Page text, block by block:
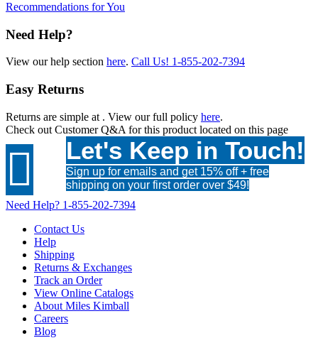
Recommendations for You
Need Help?
View our help section here. Call Us! 1-855-202-7394
Easy Returns
Returns are simple at . View our full policy here.
Check out Customer Q&A for this product located on this page
 Let's Keep in Touch!
Sign up for emails and get 15% off + free
shipping on your first order over $49!
Need Help? 1-855-202-7394
Contact Us
Help
Shipping
Returns & Exchanges
Track an Order
View Online Catalogs
About Miles Kimball
Careers
Blog